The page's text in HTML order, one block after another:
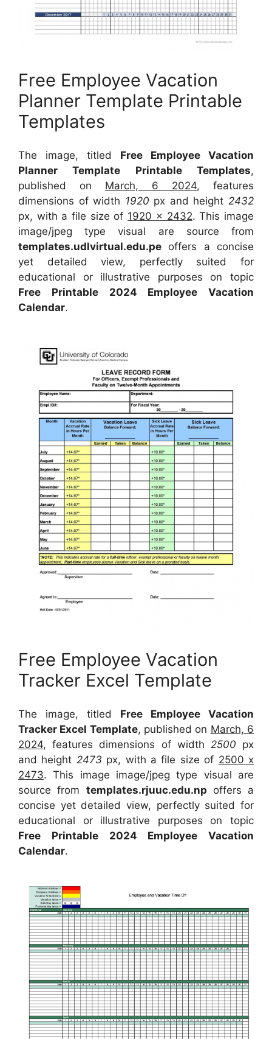
Free Employee Vacation
Planner Template Printable
Templates
The image, titled Free Employee Vacation
Planner Template Printable Templates,
published on March, 6 2024, features
dimensions of width 1920 px and height 2432
px, with a file size of 1920 x 2432. This image
image/jpeg type visual are source from
templates.udlvirtual.edu.pe offers a concise
yet detailed view, perfectly suited for
educational or illustrative purposes on topic
Free Printable 2024 Employee Vacation
Calendar.
Free Employee Vacation
Tracker Excel Template
The image, titled Free Employee Vacation
Tracker Excel Template, published on March, 6
2024, features dimensions of width 2500 px
and height 2473 px, with a file size of 2500 x
2473. This image image/jpeg type visual are
source from templates.rjuuc.edu.np offers a
concise yet detailed view, perfectly suited for
educational or illustrative purposes on topic
Free Printable 2024 Employee Vacation
Calendar.